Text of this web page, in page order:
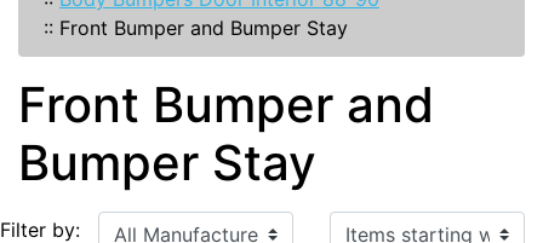
:: Front Bumper and Bumper Stay
Front Bumper and
Bumper Stay
Filter by: Items starting with ...